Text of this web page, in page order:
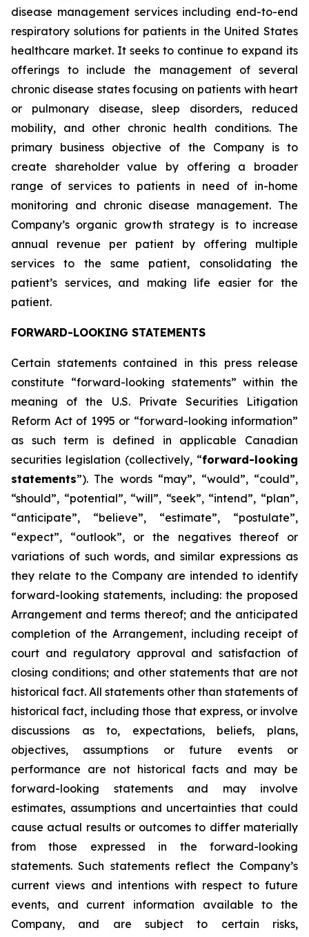
disease management services including end-to-end
respiratory solutions for patients in the United States
healthcare market. It seeks to continue to expand its
offerings to include the management of several
chronic disease states focusing on patients with heart
or pulmonary disease, sleep disorders, reduced
mobility, and other chronic health conditions. The
primary business objective of the Company is to
create shareholder value by offering a broader
range of services to patients in need of in-home
monitoring and chronic disease management. The
Company’s organic growth strategy is to increase
annual revenue per patient by offering multiple
services to the same patient, consolidating the
patient’s services, and making life easier for the
patient.‎
FORWARD-LOOKING STATEMENTS
Certain statements contained in this press release
constitute “forward-looking statements” within the
meaning of the U.S. Private Securities Litigation
Reform Act of 1995 or “forward-looking information”
as such term is defined in applicable Canadian
securities legislation (collectively, “forward-looking
statements”). The words “may”, “would”, “could”,
“should”, “potential”, “will”, “seek”, “intend”, “plan”,
“anticipate”, “believe”, “estimate”, “postulate”,
“expect”, “outlook”, or the negatives thereof or
variations of such words, and similar expressions as
they relate to the Company are intended to identify
forward-looking statements, including: the proposed
Arrangement and terms thereof; and the anticipated
completion of the Arrangement, including receipt of
court and regulatory approval and satisfaction of
closing conditions; and other statements that are not
historical fact. All statements other than statements of
historical fact, including those that express, or involve
discussions as to, expectations, beliefs, plans,
objectives, assumptions or future events or
performance are not historical facts and may be
forward-looking statements and may involve
estimates, assumptions and uncertainties that could
cause actual results or outcomes to differ materially
from those expressed in the forward-looking
statements. Such statements reflect the Company’s
current views and intentions with respect to future
events, and current information available to the
Company, and are subject to certain risks,